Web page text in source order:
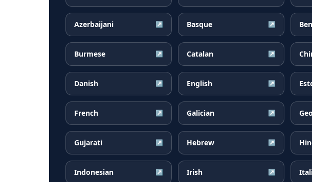
Azerbaijani ↗ Basque ↗
Burmese ↗ Catalan ↗
Danish ↗ English ↗
French ↗ Galician ↗
Gujarati ↗ Hebrew ↗
Indonesian ↗ Irish ↗